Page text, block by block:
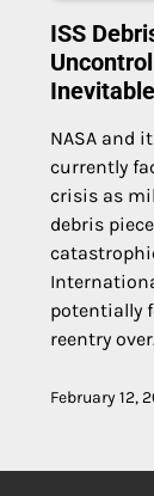
ISS
NASA and
currently
crisis as
debris
potentially
reentry
February 12,